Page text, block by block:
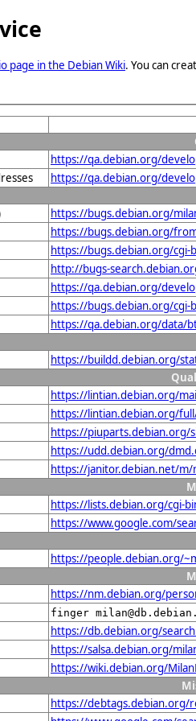
page in the Debian Wiki. You can
https://qa.debian.org/
https://qa.debian.org/
https://bugs.debian.org/
https://bugs.debian.org/
https://bugs.debian.org/cgi-
http://bugs-
https://qa.debian.org/
https://bugs.debian.org/cgi-
https://qa.debian.org/data/
https://buildd.debian.org/
https://lintian.debian.org/
https://lintian.debian.org/
https://piuparts.debian.org/
https://udd.debian.org/
https://janitor.debian.net/m/
https://lists.debian.org/cgi-
https://www.google.com/
https://people.debian.org/
https://nm.debian.org/
finger
https://db.debian.org/
https://salsa.debian.org/
https://wiki.debian.org/
https://debtags.debian.org/